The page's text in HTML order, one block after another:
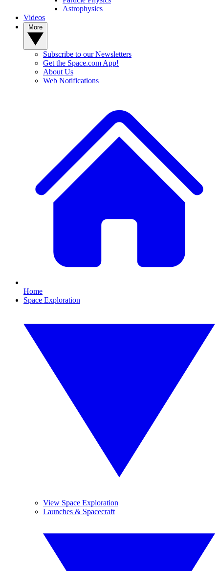
Astrophysics
Videos
Subscribe to our Newsletters
Get the Space.com App!
About Us
Web Notifications
Home
Space Exploration
View Space Exploration
Launches & Spacecraft